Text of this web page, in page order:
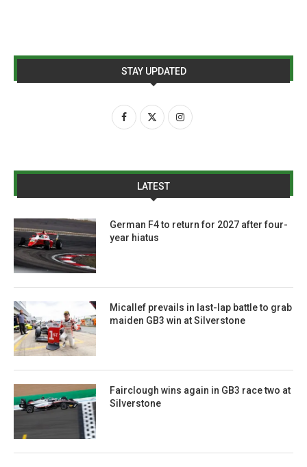
STAY UPDATED
LATEST
German F4 to return for 2027 after four-
year hiatus
Micallef prevails in last-lap battle to grab
maiden GB3 win at Silverstone
Fairclough wins again in GB3 race two at
Silverstone